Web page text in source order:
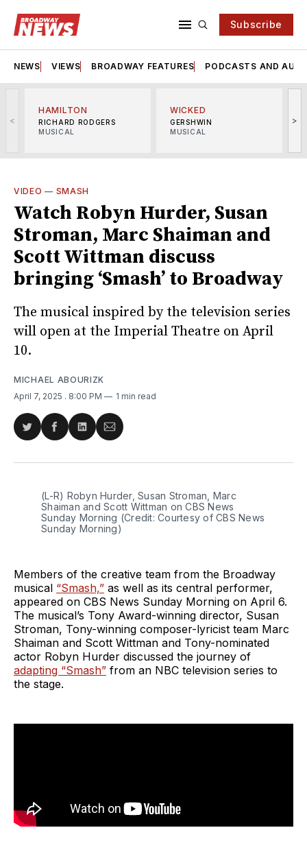
Subscribe
NEWS VIEWS BROADWAY FEATURES PODCASTS AND
<
HAMILTON
RICHARD RODGERS
MUSICAL
WICKED
GERSHWIN
MUSICAL
>
VIDEO — SMASH
Watch Robyn Hurder, Susan
Stroman, Marc Shaiman and
Scott Wittman discuss
bringing ‘Smash’ to Broadway
The musical inspired by the television series
will open at the Imperial Theatre on April
10.
MICHAEL ABOURIZK
April 7, 2025 . 8:00 PM 1 min read
Share
Twitter
Share
Facebook
Share
LinkedIn
Share
Email
(L-R) Robyn Hurder, Susan Stroman, Marc
Shaiman and Scott Wittman on CBS News
Sunday Morning (Credit: Courtesy of CBS News
Sunday Morning)
Members of the creative team from the Broadway
musical “Smash,” as well as its central performer,
appeared on CBS News Sunday Morning on April 6.
The musical’s Tony Award-winning director, Susan
Stroman, Tony-winning composer-lyricist team Marc
Shaiman and Scott Wittman and Tony-nominated
actor Robyn Hurder discussed the journey of
adapting “Smash” from an NBC television series to
the stage.